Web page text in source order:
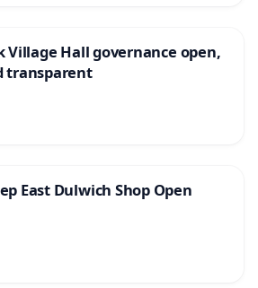
Village Hall governance open,
transparent
East Dulwich Shop Open